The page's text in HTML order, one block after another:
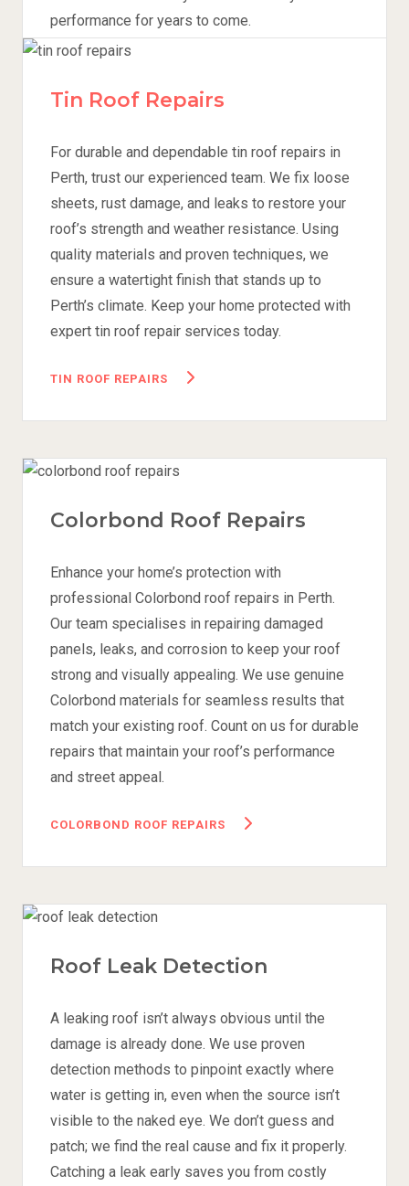
performance for years to come.
Tin Roof Repairs
For durable and dependable tin roof repairs in
Perth, trust our experienced team. We fix loose
sheets, rust damage, and leaks to restore your
roof’s strength and weather resistance. Using
quality materials and proven techniques, we
ensure a watertight finish that stands up to
Perth’s climate. Keep your home protected with
expert tin roof repair services today.
TIN ROOF REPAIRS
Colorbond Roof Repairs
Enhance your home’s protection with
professional Colorbond roof repairs in Perth.
Our team specialises in repairing damaged
panels, leaks, and corrosion to keep your roof
strong and visually appealing. We use genuine
Colorbond materials for seamless results that
match your existing roof. Count on us for durable
repairs that maintain your roof’s performance
and street appeal.
COLORBOND ROOF REPAIRS
Roof Leak Detection
A leaking roof isn’t always obvious until the
damage is already done. We use proven
detection methods to pinpoint exactly where
water is getting in, even when the source isn’t
visible to the naked eye. We don’t guess and
patch; we find the real cause and fix it properly.
Catching a leak early saves you from costly